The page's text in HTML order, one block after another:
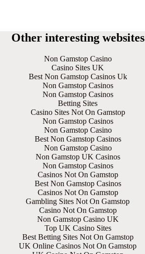
Other interesting websites
Non Gamstop Casino
Casino Sites UK
Best Non Gamstop Casinos Uk
Non Gamstop Casinos
Non Gamstop Casinos
Betting Sites
Casino Sites Not On Gamstop
Non Gamstop Casinos
Non Gamstop Casino
Best Non Gamstop Casinos
Non Gamstop Casino
Non Gamstop UK Casinos
Non Gamstop Casinos
Casinos Not On Gamstop
Best Non Gamstop Casinos
Casinos Not On Gamstop
Gambling Sites Not On Gamstop
Casino Not On Gamstop
Non Gamstop Casino UK
Top UK Casino Sites
Best Betting Sites Not On Gamstop
UK Online Casinos Not On Gamstop